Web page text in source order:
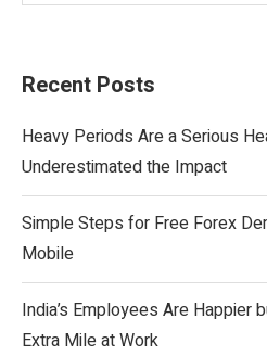
Recent Posts
Heavy Periods Are a Serious
Underestimated the Impact
Simple Steps for Free Forex
Mobile
India’s Employees Are Happier
Extra Mile at Work